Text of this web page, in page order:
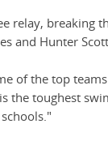
relay, breaking
and Hunter
of the top
the toughest